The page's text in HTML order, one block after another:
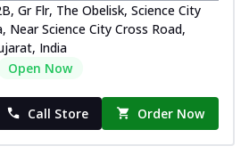
Gr Flr, The Obelisk, Science City
Near Science City Cross Road,
India
Open Now
Call Store Order Now